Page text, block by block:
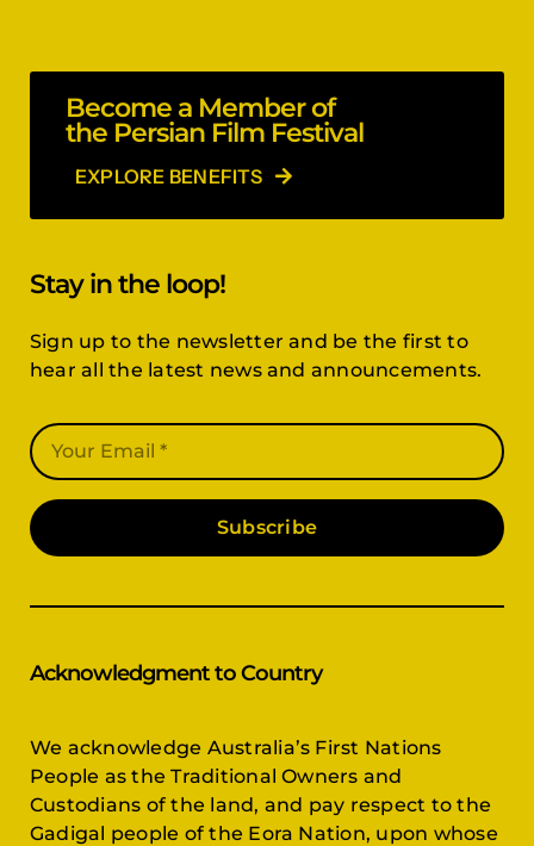
Become a Member of
the Persian Film Festival
EXPLORE BENEFITS
Stay in the loop!
Sign up to the newsletter and be the first to
hear all the latest news and announcements.
Subscribe
Acknowledgment to Country
We acknowledge Australia’s First Nations
People as the Traditional Owners and
Custodians of the land, and pay respect to the
Gadigal people of the Eora Nation, upon whose